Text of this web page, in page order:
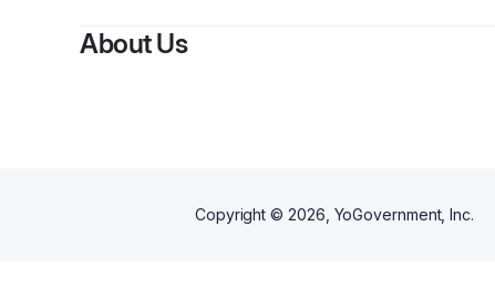
About Us
Copyright © 2026 , YoGovernment, Inc.